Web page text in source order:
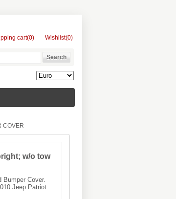
cart(0) Wishlist(0)
COVER
w/o tow
Bumper Cover.
Jeep Patriot